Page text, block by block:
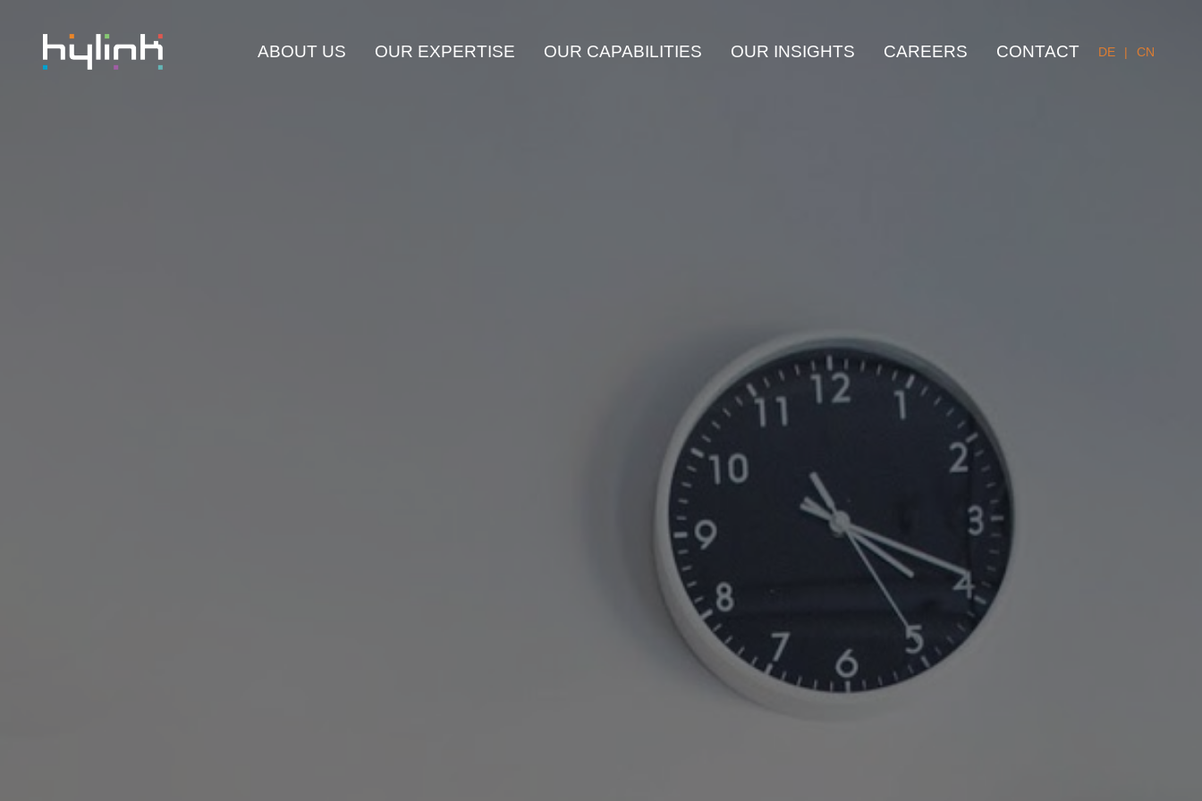
ABOUT US OUR EXPERTISE OUR CAPABILITIES OUR INSIGHTS CAREERS CONTACT DE | CN